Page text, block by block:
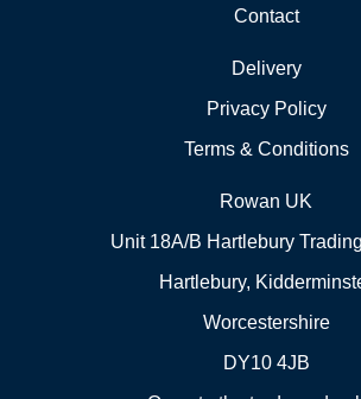
Contact
Delivery
Privacy Policy
Terms & Conditions
Rowan UK
Unit 18A/B Hartlebury
Hartlebury,
Worcestershire
DY10 4JB